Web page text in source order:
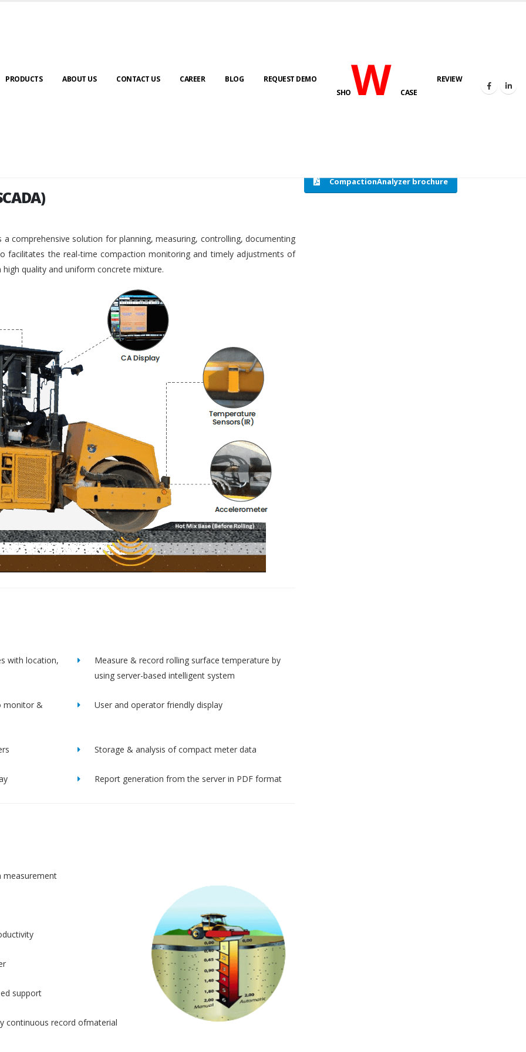
PRODUCTS ABOUT US CONTACT US CAREER BLOG
REQUEST DEMO
SHOWCASE
REVIEW
HOME COMPACTION ANALYSER (SCADA)
CompactionAnalyzer brochure
a comprehensive solution for planning, measuring, controlling, documenting
facilitates the real-time compaction monitoring and timely adjustments of
quality and uniform concrete mixture.
with location,
Measure & record rolling surface temperature by
using server-based intelligent system
monitor & User and operator friendly display
Storage & analysis of compact meter data
Report generation from the server in PDF format
measurement
support
continuous record ofmaterial